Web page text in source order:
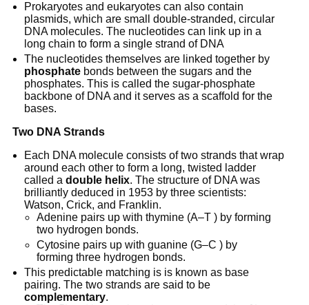
Prokaryotes and eukaryotes can also contain
plasmids, which are small double-stranded, circular
DNA molecules. The nucleotides can link up in a
long chain to form a single strand of DNA
The nucleotides themselves are linked together by
phosphate bonds between the sugars and the
phosphates. This is called the sugar-phosphate
backbone of DNA and it serves as a scaffold for the
bases.
Two DNA Strands
Each DNA molecule consists of two strands that wrap
around each other to form a long, twisted ladder
called adouble helix. The structure of DNA was
brilliantly deduced in 1953 by three scientists:
Watson, Crick, and Franklin.
Adenine pairs up with thymine (A–T ) by forming
two hydrogen bonds.
Cytosine pairs up with guanine (G–C ) by
forming three hydrogen bonds.
This predictable matching is is known as base
pairing. The two strands are said to be
complementary.